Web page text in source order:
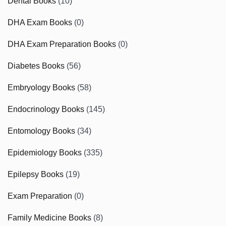
DHA Exam Books (0)
DHA Exam Preparation Books (0)
Diabetes Books (56)
Embryology Books (58)
Endocrinology Books (145)
Entomology Books (34)
Epidemiology Books (335)
Epilepsy Books (19)
Exam Preparation (0)
Family Medicine Books (8)